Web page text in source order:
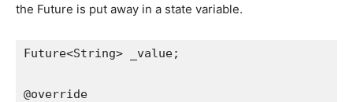
the Future is put away in a state variable.
Future<String> _value;
@override